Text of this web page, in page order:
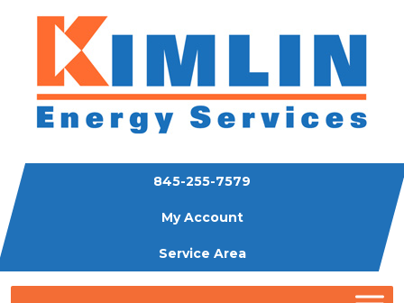
845-255-7579
My Account
Service Area